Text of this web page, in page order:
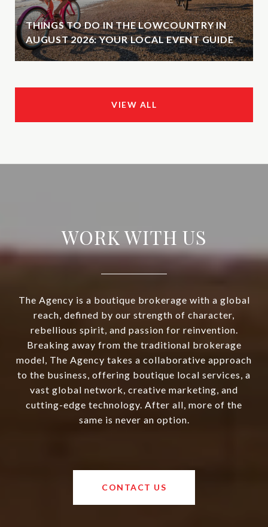
THINGS TO DO IN THE LOWCOUNTRY IN
AUGUST 2026: YOUR LOCAL EVENT GUIDE
VIEW ALL
WORK WITH US
The Agency is a boutique brokerage with a global
reach, defined by our strength of character,
rebellious spirit, and passion for reinvention.
Breaking away from the traditional brokerage
model, The Agency takes a collaborative approach
to the business, offering boutique local services, a
vast global network, creative marketing, and
cutting-edge technology. After all, more of the
same is never an option.
CONTACT US